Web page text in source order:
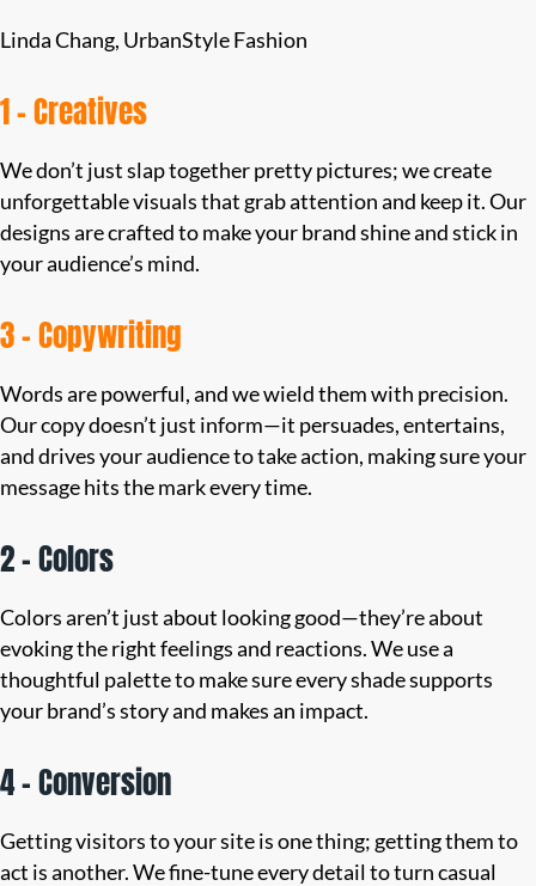
Linda Chang, UrbanStyle Fashion
1 – Creatives
We don’t just slap together pretty pictures; we create
unforgettable visuals that grab attention and keep it. Our
designs are crafted to make your brand shine and stick in
your audience’s mind.
3 – Copywriting
Words are powerful, and we wield them with precision.
Our copy doesn’t just inform—it persuades, entertains,
and drives your audience to take action, making sure your
message hits the mark every time.
2 – Colors
Colors aren’t just about looking good—they’re about
evoking the right feelings and reactions. We use a
thoughtful palette to make sure every shade supports
your brand’s story and makes an impact.
4 – Conversion
Getting visitors to your site is one thing; getting them to
act is another. We fine-tune every detail to turn casual